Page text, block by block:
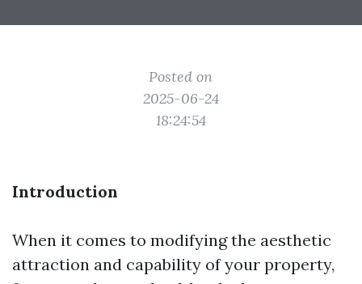
Posted on
2025-06-24
18:24:54
Introduction
When it comes to modifying the aesthetic
attraction and capability of your property,